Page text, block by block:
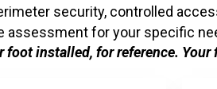
security, controlled
assessment for your specific
foot installed, for reference.